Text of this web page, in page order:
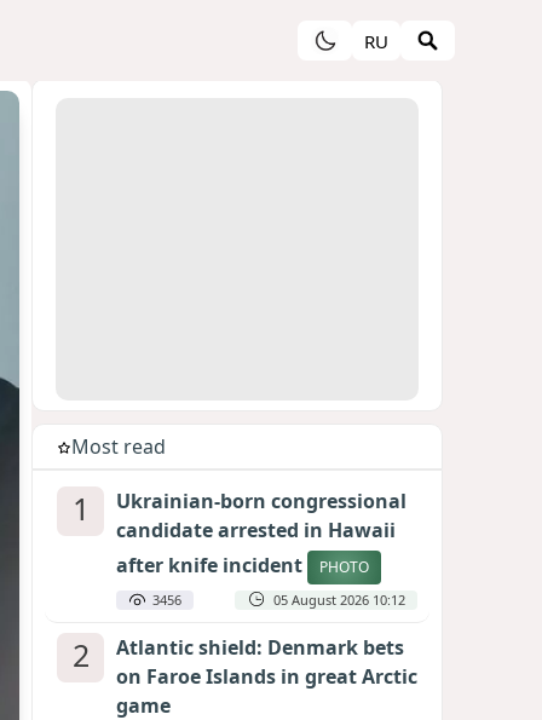
RU
Most read
1
Ukrainian-born congressional
candidate arrested in Hawaii
after knife incident
PHOTO
3456 05 August 2026 10:12
2
Atlantic shield: Denmark bets
on Faroe Islands in great Arctic
game